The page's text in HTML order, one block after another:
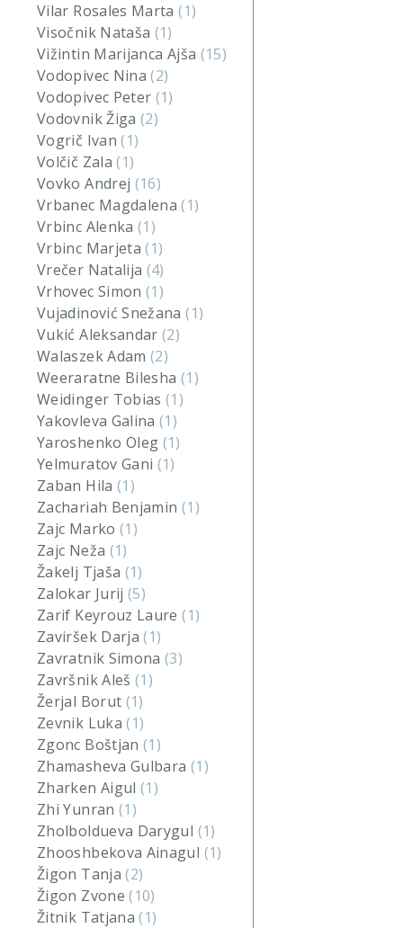
Vilar Rosales Marta(1)
Visočnik Nataša (1)
Vižintin Marijanca Ajša (15)
Vodopivec Nina(2)
Vodopivec Peter (1)
Vodovnik Žiga(2)
Vogrič Ivan(1)
Volčič Zala(1)
Vovko Andrej (16)
Vrbanec Magdalena(1)
Vrbinc Alenka(1)
Vrbinc Marjeta(1)
Vrečer Natalija (4)
Vrhovec Simon(1)
Vujadinović Snežana(1)
Vukić Aleksandar(2)
Walaszek Adam(2)
Weeraratne Bilesha (1)
Weidinger Tobias(1)
Yakovleva Galina(1)
Yaroshenko Oleg (1)
Yelmuratov Gani (1)
Zaban Hila (1)
Zachariah Benjamin (1)
Zajc Marko (1)
Zajc Neža (1)
Žakelj Tjaša (1)
Zalokar Jurij(5)
Zarif Keyrouz Laure(1)
Zaviršek Darja(1)
Zavratnik Simona(3)
Završnik Aleš(1)
Žerjal Borut (1)
Zevnik Luka(1)
Zgonc Boštjan(1)
Zhamasheva Gulbara (1)
Zharken Aigul(1)
Zhi Yunran (1)
Zholboldueva Darygul (1)
Zhooshbekova Ainagul (1)
Žigon Tanja(2)
Žigon Zvone(10)
Žitnik Tatjana(1)